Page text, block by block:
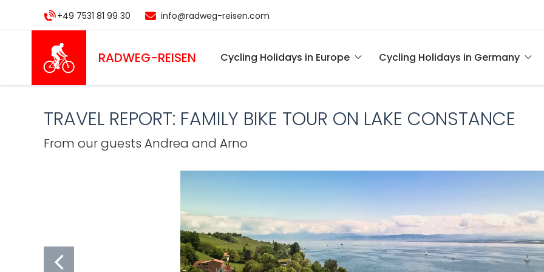
main
+49 7531 81 99 30 info@radweg-reisen.com
RADWEG-REISEN Cycling Holidays in Europe Cycling Holidays in Germany
TRAVEL REPORT: FAMILY BIKE TOUR ON LAKE CONSTANCE
From our guests Andrea and Arno